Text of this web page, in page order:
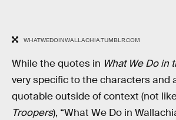
WHATWEDOINWALLACHIA.TUMBLR.COM
While the quotes in What We Do in
very specific to the characters and
quotable outside of context (not
Troopers), “What We Do in